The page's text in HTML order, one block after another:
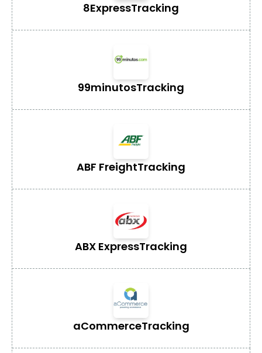
8ExpressTracking
99minutosTracking
ABF FreightTracking
ABX ExpressTracking
aCommerceTracking